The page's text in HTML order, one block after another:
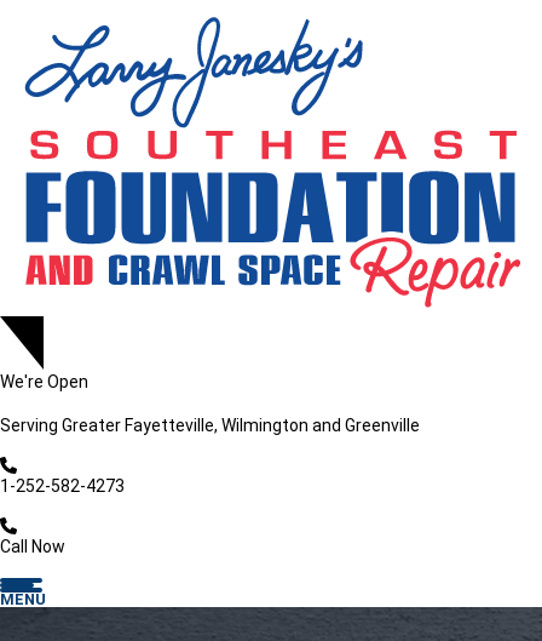
We're Open
Serving Greater Fayetteville, Wilmington and Greenville
1-252-582-4273
Call Now
MENU